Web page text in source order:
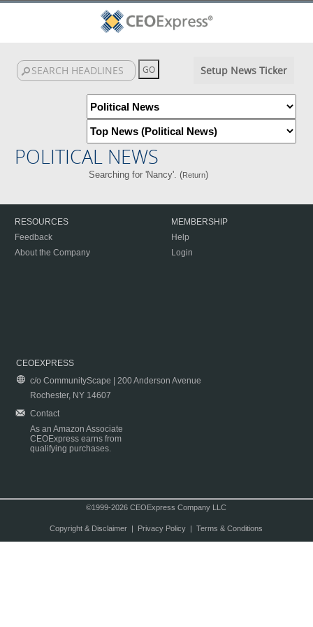
Setup News Ticker
POLITICAL NEWS
Searching for 'Nancy'. (Return)
RESOURCES
Feedback
About the Company
MEMBERSHIP
Help
Login
CEOEXPRESS
c/o CommunityScape | 200 Anderson Avenue
Rochester, NY 14607
Contact
As an Amazon Associate
CEOExpress earns from
qualifying purchases.
©1999-2026 CEOExpress Company LLC
Copyright & Disclaimer| Privacy Policy| Terms & Conditions